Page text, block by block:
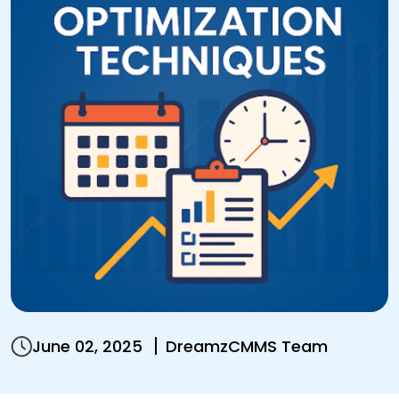
June 02, 2025 DreamzCMMS Team